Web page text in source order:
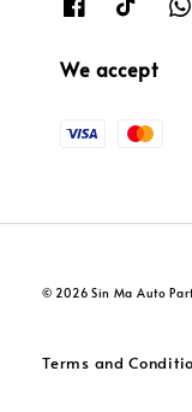
We accept
© 2026 Sin Ma Auto
Terms and